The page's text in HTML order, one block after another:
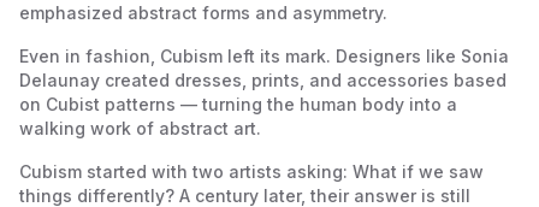
emphasized abstract forms and asymmetry.
Even in fashion, Cubism left its mark. Designers like Sonia
Delaunay created dresses, prints, and accessories based
on Cubist patterns — turning the human body into a
walking work of abstract art.
Cubism started with two artists asking: What if we saw
things differently? A century later, their answer is still